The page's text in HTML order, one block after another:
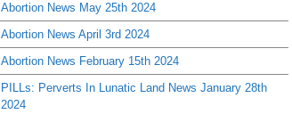
Abortion News May 25th 2024
Abortion News April 3rd 2024
Abortion News February 15th 2024
PILLs: Perverts In Lunatic Land News January 28th
2024